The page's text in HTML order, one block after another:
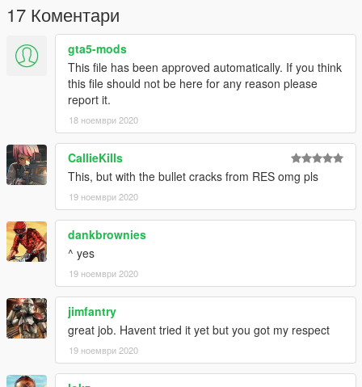
17 Коментари
gta5-mods
This file has been approved automatically. If you think
this file should not be here for any reason please
report it.
18 ноември 2020
CallieKills
This, but with the bullet cracks from RES omg pls
19 ноември 2020
dankbrownies
^ yes
19 ноември 2020
jimfantry
great job. Havent tried it yet but you got my respect
19 ноември 2020